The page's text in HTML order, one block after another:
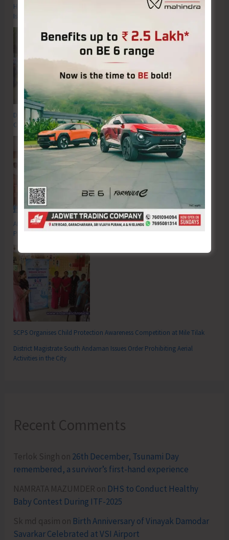
Hon’ble Vice President of India, Shri C.P. Radhakrishnan to Visit A&N
Islands Today
DC SP Cup Inter-Village Men’s and Women’s Volleyball Tournament 2026
Concludes
ADTOI Andaman Chapter Celebrates 30 Glorious Years of ADTOI
Promoting Domestic Tourism for a Stronger India
SCPS Organises Child Protection Awareness Competition at Mile Tilak
District Magistrate South Andaman Issues Order Prohibiting Aerial
Activities in the City
Recent Comments
Terlok Singh on 26th December, Tsunami Day
remembered, a survivor’s first-hand experience
NAMRATA MAZUMDER on DHS to Conduct Healthy
Baby Contest During ITF-2025
Sk md qasim on Birth Anniversary of Vinayak Damodar
Savarkar Celebrated at VSI Airport